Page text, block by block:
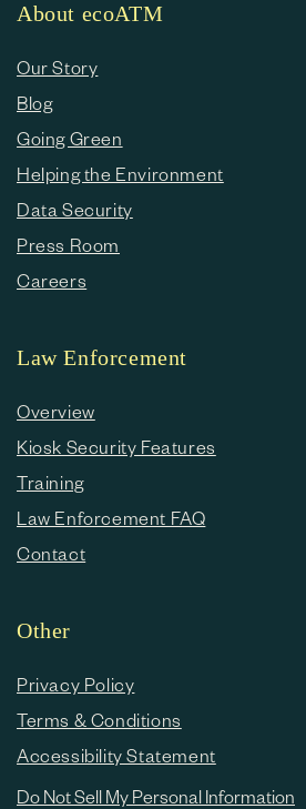
About ecoATM
Our Story
Blog
Going Green
Helping the Environment
Data Security
Press Room
Careers
Law Enforcement
Overview
Kiosk Security Features
Training
Law Enforcement FAQ
Contact
Other
Privacy Policy
Terms & Conditions
Accessibility Statement
Do Not Sell My Personal Information